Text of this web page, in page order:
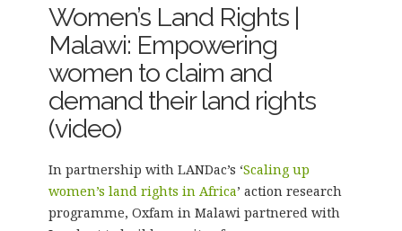
Women’s Land Rights |
Malawi: Empowering
women to claim and
demand their land rights
(video)
In partnership with LANDac’s ‘Scaling up
women’s land rights in Africa’ action research
programme, Oxfam in Malawi partnered with